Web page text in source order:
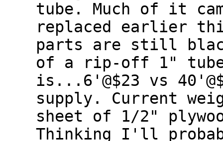
tube. Much of it
replaced earlier
parts are still
of a rip-off 1" tube
is...6'@$23 vs
supply. Current
sheet of 1/2"
Thinking I'll